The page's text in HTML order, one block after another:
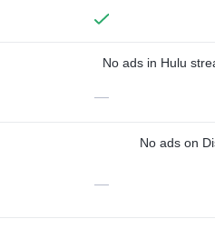
No ads in Hulu
—
No ads on
—